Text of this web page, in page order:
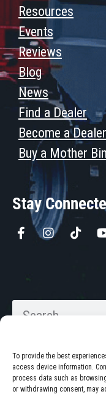
To provide the best
access device information.
process data such as
or withdrawing consent, may
Resources
Events
Reviews
Blog
News
Find a Dealer
Become a Dealer
Buy a Mother Bin
Stay